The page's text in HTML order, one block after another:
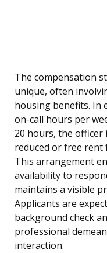
The compensation
unique, often
housing benefits. In
on-call hours per
20 hours, the officer
reduced or free
This arrangement
availability to
maintains a visible
Applicants are
background check
professional
interaction.